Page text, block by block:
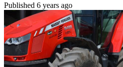
Published 6 years ago